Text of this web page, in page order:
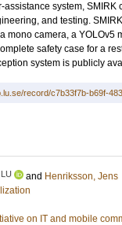
system,
and testing.
camera, a YOLOv5
safety case for a
system is publicly
record/c7b33f7b-b69f-
LU and Henriksson, Jens
on IT and mobile